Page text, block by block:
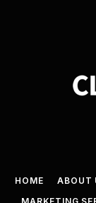
HOME ABOUT